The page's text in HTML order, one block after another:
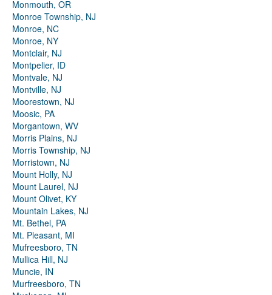
Monmouth, OR
Monroe Township, NJ
Monroe, NC
Monroe, NY
Montclair, NJ
Montpelier, ID
Montvale, NJ
Montville, NJ
Moorestown, NJ
Moosic, PA
Morgantown, WV
Morris Plains, NJ
Morris Township, NJ
Morristown, NJ
Mount Holly, NJ
Mount Laurel, NJ
Mount Olivet, KY
Mountain Lakes, NJ
Mt. Bethel, PA
Mt. Pleasant, MI
Mufreesboro, TN
Mullica Hill, NJ
Muncie, IN
Murfreesboro, TN